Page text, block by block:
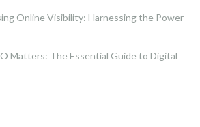
Online Visibility: Harnessing the Power
Matters: The Essential Guide to Digital